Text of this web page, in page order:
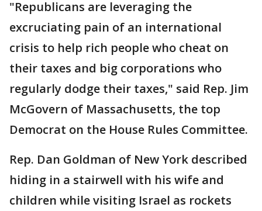
"Republicans are leveraging the
excruciating pain of an international
crisis to help rich people who cheat on
their taxes and big corporations who
regularly dodge their taxes," said Rep. Jim
McGovern of Massachusetts, the top
Democrat on the House Rules Committee.
Rep. Dan Goldman of New York described
hiding in a stairwell with his wife and
children while visiting Israel as rockets